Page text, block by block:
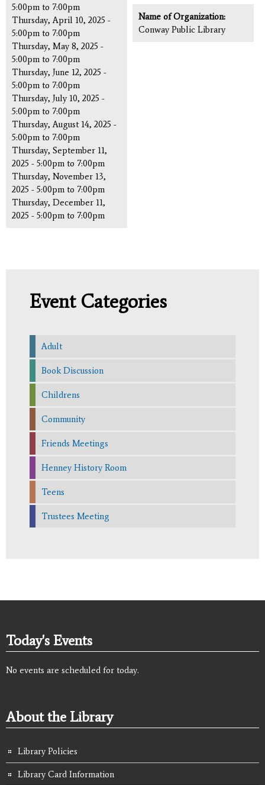
5:00pm to 7:00pm
Thursday, April 10, 2025 -
5:00pm to 7:00pm
Thursday, May 8, 2025 -
5:00pm to 7:00pm
Thursday, June 12, 2025 -
5:00pm to 7:00pm
Thursday, July 10, 2025 -
5:00pm to 7:00pm
Thursday, August 14, 2025 -
5:00pm to 7:00pm
Thursday, September 11,
2025 - 5:00pm to 7:00pm
Thursday, November 13,
2025 - 5:00pm to 7:00pm
Thursday, December 11,
2025 - 5:00pm to 7:00pm
Name of Organization:
Conway Public Library
Event Categories
Adult
Book Discussion
Childrens
Community
Friends Meetings
Henney History Room
Teens
Trustees Meeting
Today's Events
No events are scheduled for today.
About the Library
Library Policies
Library Card Information